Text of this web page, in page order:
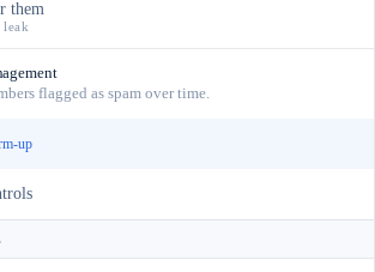
them
leak
flagged as spam over time.
up